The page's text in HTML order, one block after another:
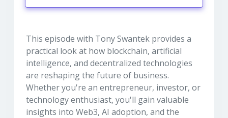
This episode with Tony Swantek provides a
practical look at how blockchain, artificial
intelligence, and decentralized technologies
are reshaping the future of business.
Whether you're an entrepreneur, investor, or
technology enthusiast, you'll gain valuable
insights into Web3, AI adoption, and the